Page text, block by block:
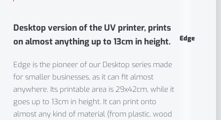
Desktop version of the UV printer, prints
on almost anything up to 13cm in height.
Edge is the pioneer of our Desktop series made
for smaller businesses, as it can fit almost
anywhere. Its printable area is 29x42cm, while it
goes up to 13cm in height. It can print onto
almost any kind of material (from plastic, wood
Edge